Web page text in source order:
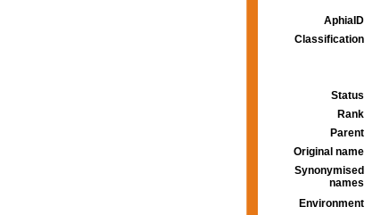
AphiaID
Classification
Status
Rank
Parent
Original name
Synonymised
names
Environment